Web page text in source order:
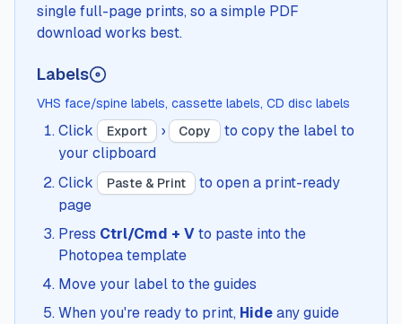
single full-page prints, so a simple PDF
download works best.
Labels
VHS face/spine labels, cassette labels, CD disc labels
Click Export › Copy
to copy the label to
your clipboard
Click
Paste & Print
to open a print-ready
page
Press Ctrl/Cmd + Vto paste into the
Photopea template
Move your label to the guides
When you're ready to print, Hideany guide